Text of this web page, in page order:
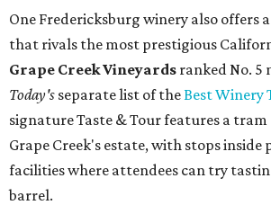
One Fredericksburg winery also offers
that rivals the most prestigious
Grape Creek Vineyards ranked No. 5
Today's separate list of theBest Winery
signature Taste & Tour features a
Grape Creek's estate, with stops
facilities where attendees can try
barrel.